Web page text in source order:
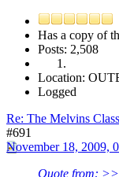
Has a copy of
Posts: 2,508
Location:
Logged
Re: The Melvins
#691
November 18, 2009,
Quote from: